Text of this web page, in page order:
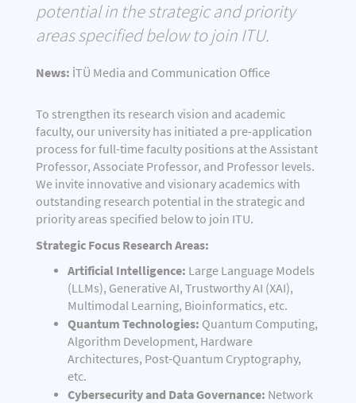
potential in the strategic and priority
areas specified below to join ITU.
News: İTÜ Media and Communication Office
To strengthen its research vision and academic
faculty, our university has initiated a pre-application
process for full-time faculty positions at the Assistant
Professor, Associate Professor, and Professor levels.
We invite innovative and visionary academics with
outstanding research potential in the strategic and
priority areas specified below to join ITU.
Strategic Focus Research Areas:
Artificial Intelligence: Large Language Models
(LLMs), Generative AI, Trustworthy AI (XAI),
Multimodal Learning, Bioinformatics, etc.
Quantum Technologies: Quantum Computing,
Algorithm Development, Hardware
Architectures, Post-Quantum Cryptography,
etc.
Cybersecurity and Data Governance: Network